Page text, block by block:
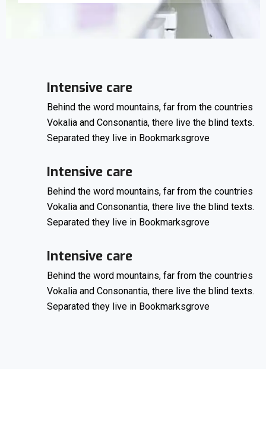
Intensive care
Behind the word mountains, far from the countries
Vokalia and Consonantia, there live the blind texts.
Separated they live in Bookmarksgrove
Intensive care
Behind the word mountains, far from the countries
Vokalia and Consonantia, there live the blind texts.
Separated they live in Bookmarksgrove
Intensive care
Behind the word mountains, far from the countries
Vokalia and Consonantia, there live the blind texts.
Separated they live in Bookmarksgrove